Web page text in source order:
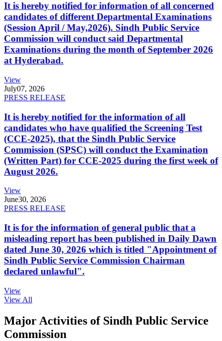
It is hereby notified for information of all concerned
candidates of different Departmental Examinations
(Session April / May,2026). Sindh Public Service
Commission will conduct said Departmental
Examinations during the month of September 2026
at Hyderabad.
View
July07, 2026
PRESS RELEASE
It is hereby notified for the information of all
candidates who have qualified the Screening Test
(CCE-2025), that the Sindh Public Service
Commission (SPSC) will conduct the Examination
(Written Part) for CCE-2025 during the first week of
August 2026.
View
June30, 2026
PRESS RELEASE
It is for the information of general public that a
misleading report has been published in Daily Dawn
dated June 30, 2026 which is titled "Appointment of
Sindh Public Service Commission Chairman
declared unlawful".
View
View All
Major Activities of Sindh Public Service
Commission